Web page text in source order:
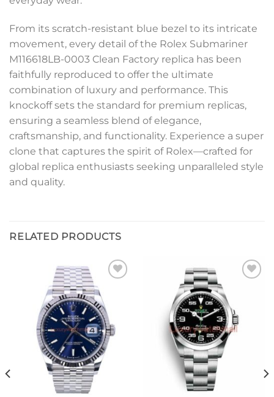
From its scratch-resistant blue bezel to its intricate
movement, every detail of the Rolex Submariner
M116618LB-0003 Clean Factory replica has been
faithfully reproduced to offer the ultimate
combination of luxury and performance. This
knockoff sets the standard for premium replicas,
ensuring a seamless blend of elegance,
craftsmanship, and functionality. Experience a super
clone that captures the spirit of Rolex—crafted for
global replica enthusiasts seeking unparalleled style
and quality.
RELATED PRODUCTS
wishlist